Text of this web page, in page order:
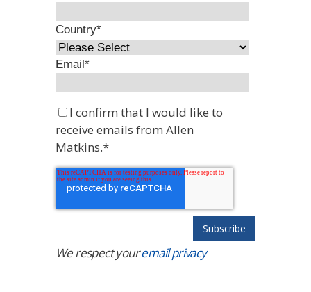
Country*
Email *
I confirm that I would like to
receive emails from Allen
Matkins.*
We respect youremail privacy